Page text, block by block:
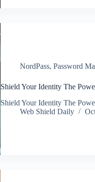
NordPass,Password
Shield Your Identity The
Shield Your Identity The
Web Shield Daily